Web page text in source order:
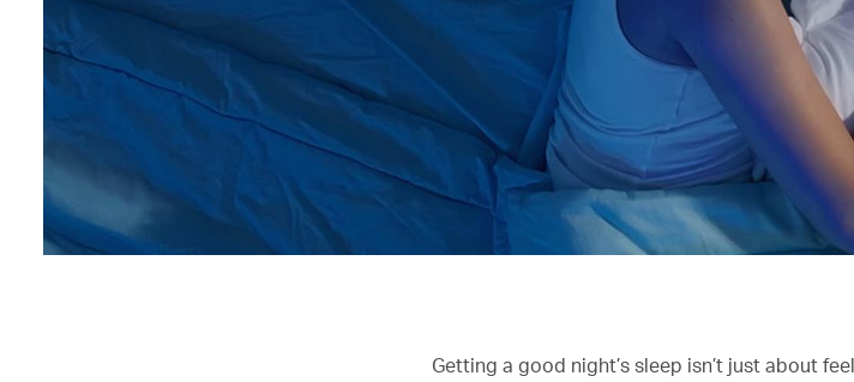
Getting a good night’s sleep isn’t just about